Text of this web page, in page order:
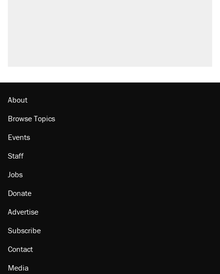
About
Browse Topics
Events
Staff
Jobs
Donate
Advertise
Subscribe
Contact
Media